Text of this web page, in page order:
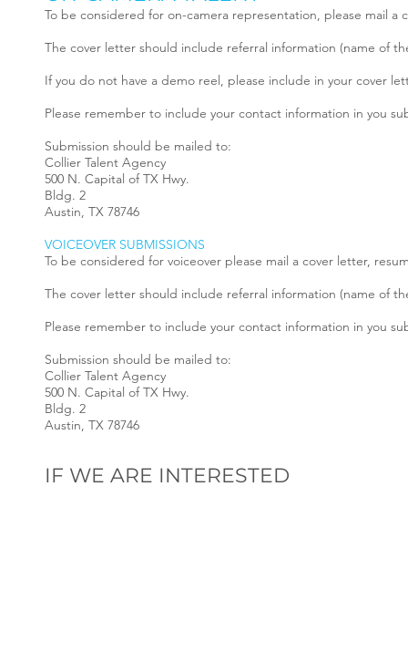
IF WE ARE INTERESTED
To be considered for on-camera representation, please mail
The cover letter should include referral information (name of
If you do not have a demo reel, please include in your cover
Please remember to include your contact information in you
Submission should be mailed to:
Collier Talent Agency
500 N. Capital of TX Hwy.
Bldg. 2
Austin, TX 78746
VOICEOVER SUBMISSIONS
To be considered for voiceover please mail a cover letter,
The cover letter should include referral information (name of
Please remember to include your contact information in you
Submission should be mailed to:
Collier Talent Agency
500 N. Capital of TX Hwy.
Bldg. 2
Austin, TX 78746